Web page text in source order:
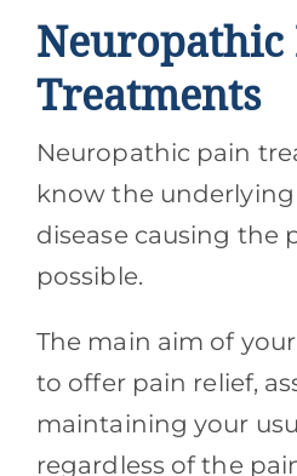
Neuropathic
Treatments
Neuropathic pain
know the
disease causing the
possible.
The main aim of
to offer pain relief,
maintaining your
regardless of the